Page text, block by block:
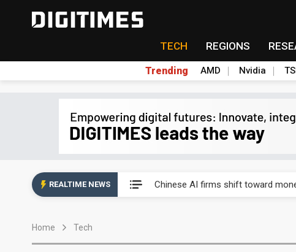
TECH REGIONS
Trending AMD Nvidia
REALTIME NEWS Chinese AI firms shift toward
Home Tech